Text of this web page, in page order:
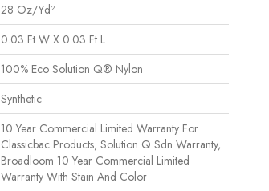
28 Oz/yd²
0.03 Ft W X 0.03 Ft L
100% Eco Solution Q® Nylon
Synthetic
10 Year Commercial Limited Warranty For
Classicbac Products, Solution Q Sdn Warranty,
Broadloom 10 Year Commercial Limited
Warranty With Stain And Color